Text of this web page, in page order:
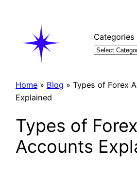
Categories
Home » Blog » Types of Forex
Explained
Types of Forex
Accounts